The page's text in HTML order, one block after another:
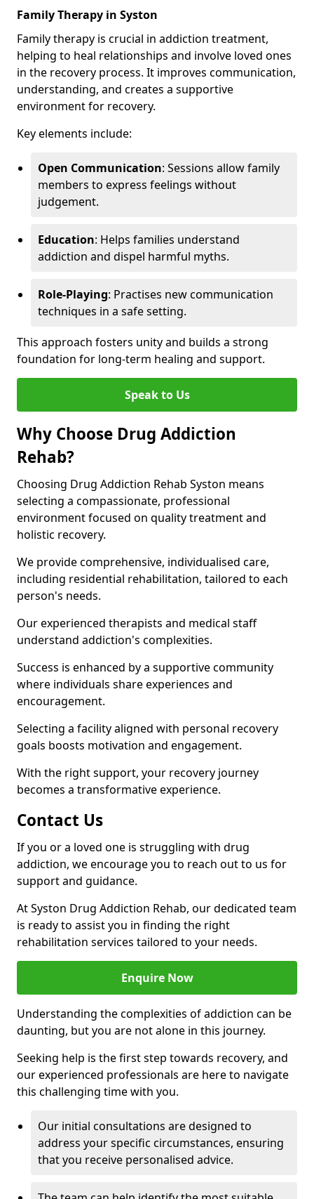
Family Therapy in Syston
Family therapy is crucial in addiction treatment,
helping to heal relationships and involve loved ones
in the recovery process. It improves communication,
understanding, and creates a supportive
environment for recovery.
Key elements include:
Open Communication: Sessions allow family
members to express feelings without
judgement.
Education: Helps families understand
addiction and dispel harmful myths.
Role-Playing: Practises new communication
techniques in a safe setting.
This approach fosters unity and builds a strong
foundation for long-term healing and support.
Speak to Us
Why Choose Drug Addiction
Rehab?
Choosing Drug Addiction Rehab Syston means
selecting a compassionate, professional
environment focused on quality treatment and
holistic recovery.
We provide comprehensive, individualised care,
including residential rehabilitation, tailored to each
person's needs.
Our experienced therapists and medical staff
understand addiction's complexities.
Success is enhanced by a supportive community
where individuals share experiences and
encouragement.
Selecting a facility aligned with personal recovery
goals boosts motivation and engagement.
With the right support, your recovery journey
becomes a transformative experience.
Contact Us
If you or a loved one is struggling with drug
addiction, we encourage you to reach out to us for
support and guidance.
At Syston Drug Addiction Rehab, our dedicated team
is ready to assist you in finding the right
rehabilitation services tailored to your needs.
Enquire Now
Understanding the complexities of addiction can be
daunting, but you are not alone in this journey.
Seeking help is the first step towards recovery, and
our experienced professionals are here to navigate
this challenging time with you.
Our initial consultations are designed to
address your specific circumstances, ensuring
that you receive personalised advice.